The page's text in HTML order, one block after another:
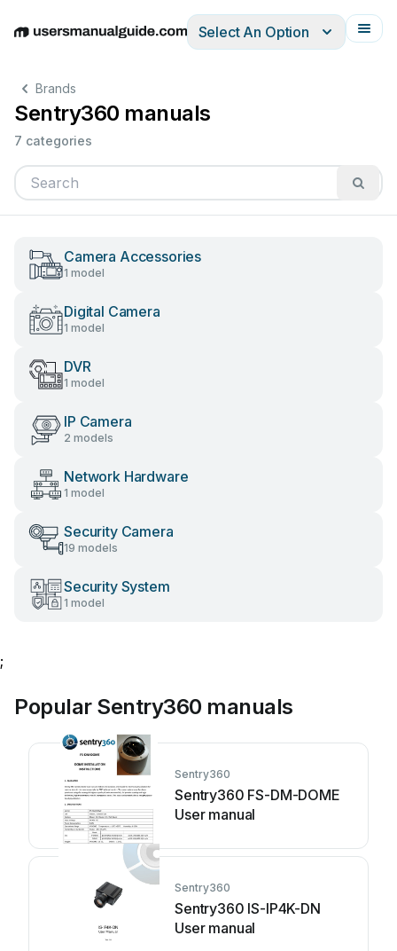
EnglishDeutschEspañolItalianoFrançais
Select An Option
Brands
Sentry360 manuals
7 categories
Camera Accessories
1 model
Digital Camera
1 model
DVR
1 model
IP Camera
2 models
Network Hardware
1 model
Security Camera
19 models
Security System
1 model
;
Popular Sentry360 manuals
Sentry360
Sentry360 FS-DM-DOME
User manual
Sentry360
Sentry360 IS-IP4K-DN
User manual